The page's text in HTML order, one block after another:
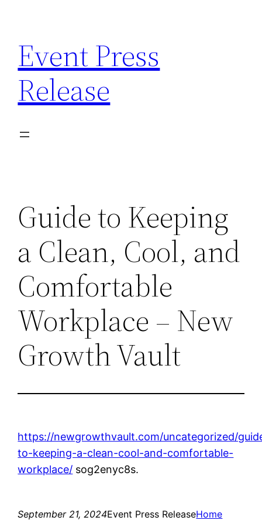
content
Event Press
Release
Guide to Keeping
a Clean, Cool, and
Comfortable
Workplace – New
Growth Vault
https://newgrowthvault.com/uncategorized/
to-keeping-a-clean-cool-and-comfortable-
workplace/ sog2enyc8s.
September 21, 2024Event Press ReleaseHome